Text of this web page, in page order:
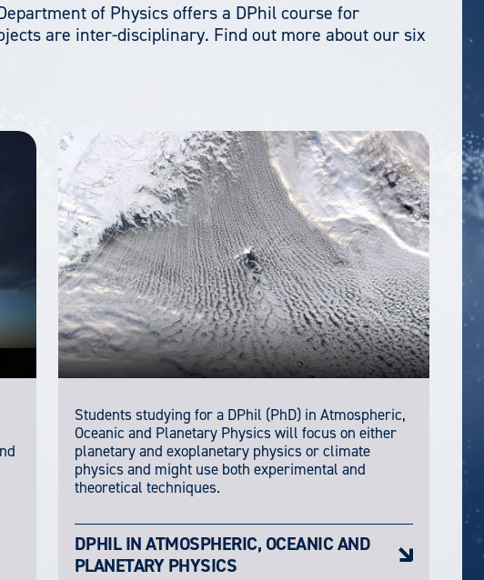
of Physics offers a DPhil course for
are inter-disciplinary. Find out more about our six
Students studying for a DPhil (PhD) in Atmospheric,
Oceanic and Planetary Physics will focus on either
planetary and exoplanetary physics or climate
physics and might use both experimental and
theoretical techniques.
DPHIL IN ATMOSPHERIC, OCEANIC AND
PLANETARY PHYSICS